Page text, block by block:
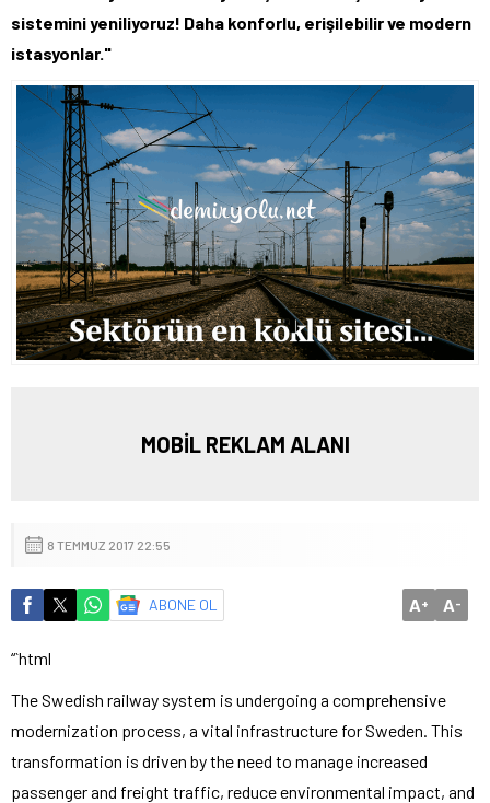
sistemini yeniliyoruz! Daha konforlu, erişilebilir ve modern
istasyonlar."
MOBİL REKLAM ALANI
8 TEMMUZ 2017 22:55
ABONE OL A+ A-
“`html
The Swedish railway system is undergoing a comprehensive
modernization process, a vital infrastructure for Sweden. This
transformation is driven by the need to manage increased
passenger and freight traffic, reduce environmental impact, and